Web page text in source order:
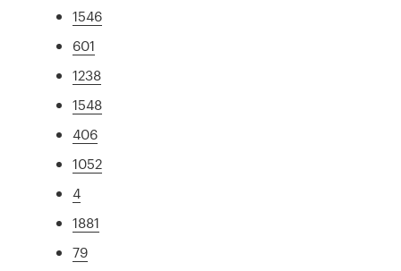
1546
601
1238
1548
406
1052
4
1881
79